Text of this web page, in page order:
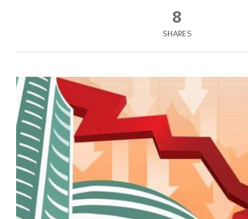
8
SHARES